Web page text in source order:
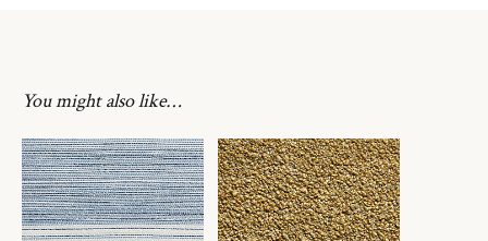
You might also like…